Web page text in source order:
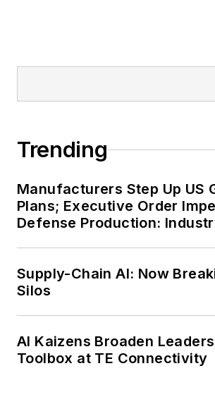
Trending
Manufacturers Step Up US
Plans; Executive Order
Defense Production:
Supply-Chain AI: Now
Silos
AI Kaizens Broaden
Toolbox at TE Connectivity